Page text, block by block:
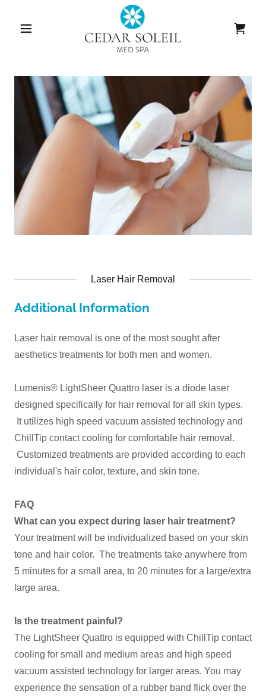
Laser Hair Removal
Additional Information
Laser hair removal is one of the most sought after
aesthetics treatments for both men and women.
Lumenis® LightSheer Quattro laser is a diode laser
designed specifically for hair removal for all skin types.
It utilizes high speed vacuum assisted technology and
ChillTip contact cooling for comfortable hair removal.
Customized treatments are provided according to each
individual's hair color, texture, and skin tone.
FAQ
What can you expect during laser hair treatment?
Your treatment will be individualized based on your skin
tone and hair color. The treatments take anywhere from
5 minutes for a small area, to 20 minutes for a large/extra
large area.
Is the treatment painful?
The LightSheer Quattro is equipped with ChillTip contact
cooling for small and medium areas and high speed
vacuum assisted technology for larger areas. You may
experience the sensation of a rubber band flick over the